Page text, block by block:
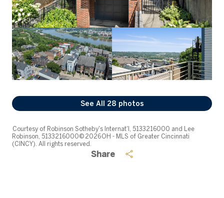
See All 28 photos
Courtesy of Robinson Sotheby's Internat'l, 5133216000 and Lee
Robinson, 5133216000© 2026 OH - MLS of Greater Cincinnati
(CINCY). All rights reserved.
Share